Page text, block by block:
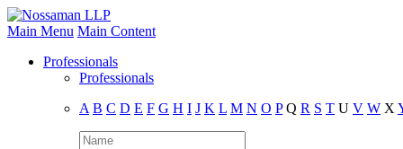
Main Menu Main Content
Professionals
Professionals
A B C D E F G H I J K L M N O P Q R S T U V W X